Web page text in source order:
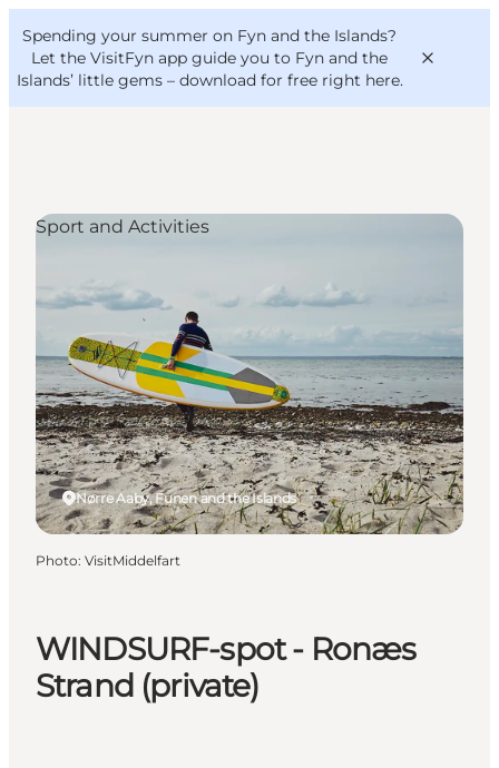
Spending your summer on Fyn and the Islands?
Let the VisitFyn app guide you to Fyn and the
Islands’ little gems – download for free right here.
Things to do
Where to eat
Where to stay
VisitFyn
Deutsch
WINDSURF-spot - Ronæs
Strand (private)
Nørre Aaby, Funen and the Islands
Sport and Activities
Photo: VisitMiddelfart